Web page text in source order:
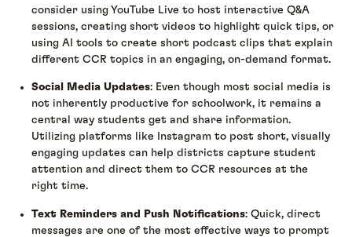
consider using YouTube Live to host interactive Q&A
sessions, creating short videos to highlight quick tips, or
using AI tools to create short podcast clips that explain
different CCR topics in an engaging, on-demand format.
Social Media Updates: Even though most social media is
not inherently productive for schoolwork, it remains a
central way students get and share information.
Utilizing platforms like Instagram to post short, visually
engaging updates can help districts capture student
attention and direct them to CCR resources at the
right time.
Text Reminders and Push Notifications: Quick, direct
messages are one of the most effective ways to prompt